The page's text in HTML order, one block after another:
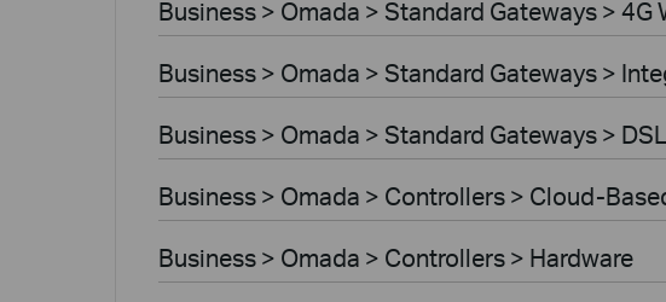
Business > Omada > Standard Gateways > 4G
Business > Omada > Standard Gateways >
Business > Omada > Standard Gateways >
Business > Omada > Controllers > Cloud-
Business > Omada > Controllers > Hardware